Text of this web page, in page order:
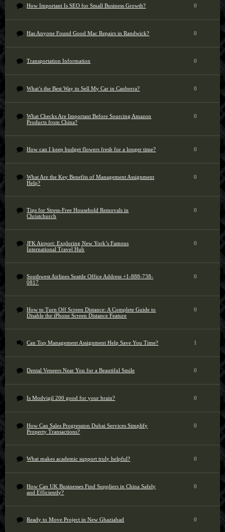
How Important Is SEO for Small Business Growth? 0
Has Anyone Found Good Mac Repairs in Randwick? 0
Transportation Information 0
What’s the Best Way to Sell My Car in Canberra? 0
What Checks Are Important Before Sourcing Amazon
Products from China?
0
How can I keep budget flowers fresh for a longer time? 0
What Are the Key Benefits of Management Assignment
Help?
0
Tips for Stress-Free Household Removals in
Christchurch
0
JFK Airport: Exploring New York’s Famous
International Travel Hub
0
Southwest Airlines Seattle Office Address +1-888-738-
0817
0
How to Turn Off Screen Distance: A Complete Guide to
Disable the iPhone Screen Distance Feature
0
Can Top Management Assignment Help Save You Time? 1
Dental Veneers Near You for a Beautiful Smile 0
Is Modvigil 200 good for your brain? 0
How Can Sales Progression Dubai Services Simplify
Property Transactions?
0
What makes academic support truly helpful? 0
How Can UK Businesses Find Suppliers in China Safely
and Efficiently?
0
Ready to Move Project in New Ghaziabad 0